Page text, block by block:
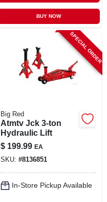
BUY NOW
SPECIAL ORDER
Big Red
Atmtv Jck 3‑ton
Hydraulic Lift
$ 199.99 EA
SKU: #8136851
In-Store Pickup Available